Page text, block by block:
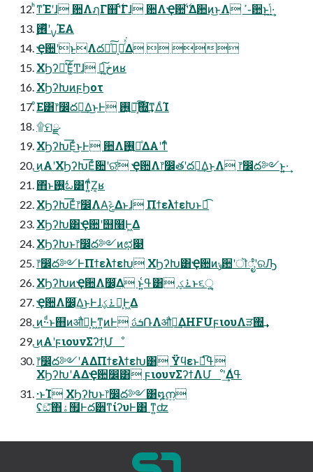
ͪͳΈʹɺ ؔ਺ΛฦΓ஋ʹ࣋ͬͨΓɺ ؔ਺ΛҾ਺ʹ࣋ͯΔؔ਺ͷ͜ͱΛ ߴ֊ؔ਺ͱݴ͍·͢
࣮ࡍʹ࢖ͬͯΈΑ͏
Ҿ਺ʹͱΛద༻ͯ͠͕ฦͬͯ͘Δ  
ΧϦʔԽͯ͠Έ͚ͨͲɺ Կ͕خ͍͠ͷʁ
ΧϦʔԽͷϝϦοτ
ͦΕ͸෦෼ద༻͢Δ͜ͱͰ ࢖͍ճ͕͠͠΍͘͢ͳΔͨΊ
۩ମྫ
ΧϦʔԽ͞Εͨ͜ͱͰ ؔ਺Λ࢖͍ճͤΔΑ͏ʹͳͬͨ
͜ͷΑ͏ʹΧϦʔԽ͞Εͨؔ਺ʹର͠ Ҿ਺Λ෦෼తʹద༻͢Δ͜ͱΛ ෦෼ద༻ͱ͍͍·͢
΋ͬͱ࢖͍ಓ͸ͳ͍ͩΖ͏͔ʁ
ΧϦʔԽ͞Εͨ෦෼ΛΑ͘ݟΔͱɺ ΠϯελϯεԽͱಉ͡
ΧϦʔԽ͸Ҿ਺ʹ஫໨Ͱ͖Δ
ΧϦʔԽͱ෦෼ద༻ͷಛ௃
෦෼ద༻ͰΠϯελϯεԽ ΧϦʔԽ͸Ҿ਺ͷݸ਺ʹॊೈʹରԠ
ΧϦʔԽͷҾ਺Λ෼ׂ͢Δ ͱ͍͏ߟ͑͸ ࠶ؼͱ૬ੑ͕͍͍
Ҿ਺Λ෼ׂ͢Δ͜ͱͰɺ࠶ؼԽ͕Ͱ͖Δ
͜ͷ··ͩͱ஋ͷऔಘ͕Ͱ͖ͳ͍ͷͰ ܭࢉ݁ՌΛऔಘ͢ΔHFUϝιουΛੜ΍͢
͜ͷΑ͏ʹϝιουνΣʔϯ͕Մೳ
෦෼ద༻ʹΑΔΠϯελϯεԽ͸ Ϋϥεͱಉ͡ߟ͑
ΧϦʔԽʹΑΔҾ਺෼ׂ͸ ϝιουνΣʔϯΛՄೳʹ͢Δߟ͑
·ͱΊ ΧϦʔԽͱ෦෼ద༻͸໘ന͍
ʢඞͣ͠΋ۀ຿Ͱద੾ͳίʔυͰ͸ ͳ͍ʣ